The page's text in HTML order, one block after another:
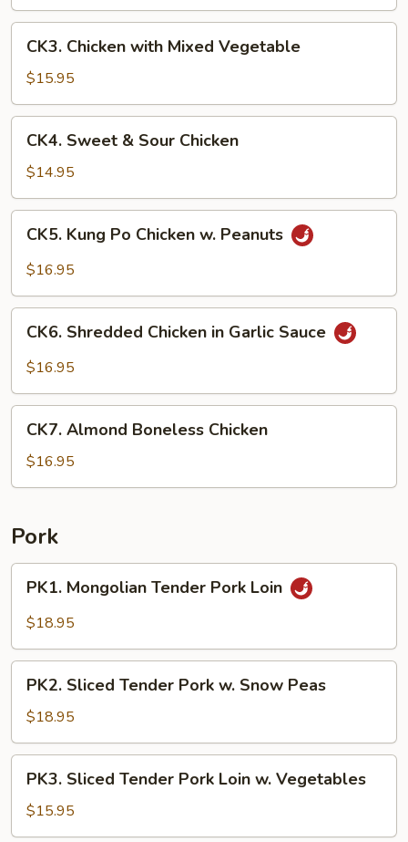
Broccoli
Chicken
with
Mixed
Vegetable
CK3. Chicken with Mixed Vegetable
$15.95
Sweet
Sour
Chicken
CK4. Sweet & Sour Chicken
$14.95
Kung
Po
w.
Peanuts
CK5. Kung Po Chicken w. Peanuts
$16.95
Shredded
Chicken
Garlic
Sauce
CK6. Shredded Chicken in Garlic Sauce
$16.95
Almond
Boneless
Chicken
CK7. Almond Boneless Chicken
$16.95
Pork
Mongolian
Tender
Loin
PK1. Mongolian Tender Pork Loin
$18.95
Sliced
Tender
Pork
w.
Snow
Peas
PK2. Sliced Tender Pork w. Snow Peas
$18.95
Sliced
Tender
Pork
PK3. Sliced Tender Pork Loin w. Vegetables
$15.95